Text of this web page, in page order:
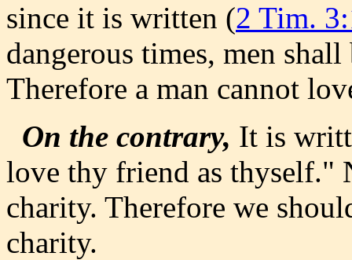
since it is written (2 Tim.
dangerous times, men
Therefore a man cannot
On the contrary, It is
love thy friend as thyself."
charity. Therefore we
charity.